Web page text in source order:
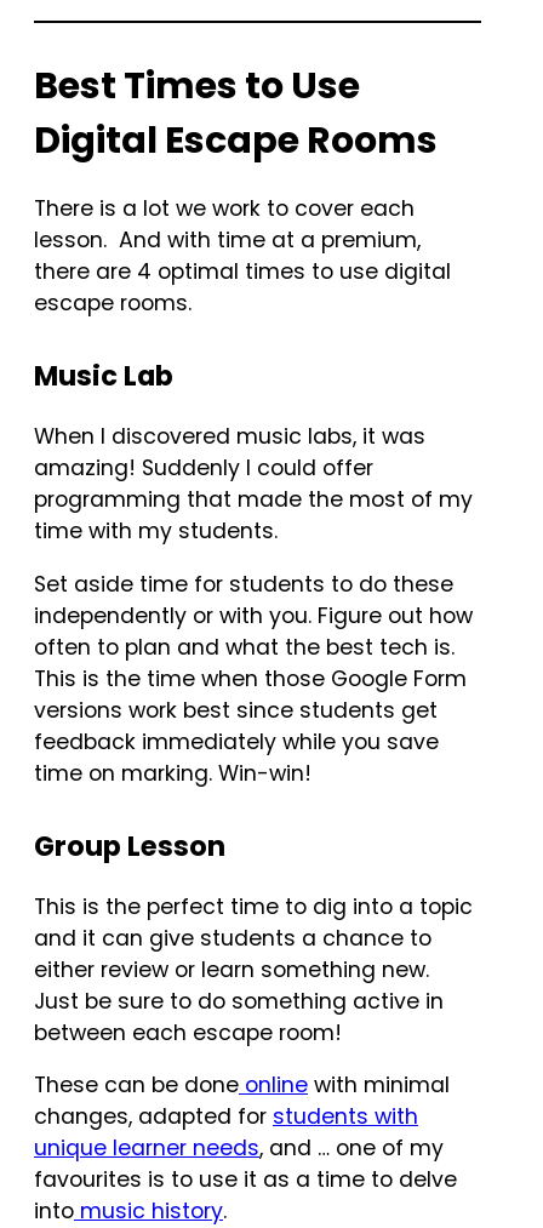
Best Times to Use
Digital Escape Rooms
There is a lot we work to cover each
lesson. And with time at a premium,
there are 4 optimal times to use digital
escape rooms.
Music Lab
When I discovered music labs, it was
amazing! Suddenly I could offer
programming that made the most of my
time with my students.
Set aside time for students to do these
independently or with you. Figure out how
often to plan and what the best tech is.
This is the time when those Google Form
versions work best since students get
feedback immediately while you save
time on marking. Win-win!
Group Lesson
This is the perfect time to dig into a topic
and it can give students a chance to
either review or learn something new.
Just be sure to do something active in
between each escape room!
These can be done online with minimal
changes, adapted for students with
unique learner needs, and … one of my
favourites is to use it as a time to delve
into music history.